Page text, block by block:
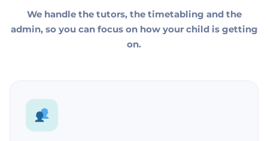
We handle the tutors, the timetabling and the
admin, so you can focus on how your child is getting
on.